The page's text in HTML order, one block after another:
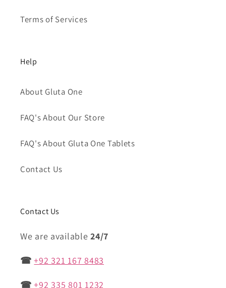
Terms of Services
Help
About Gluta One
FAQ's About Our Store
FAQ's About Gluta One Tablets
Contact Us
Contact Us
We are available 24/7
☎+92 321 167 8483
☎+92 335 801 1232